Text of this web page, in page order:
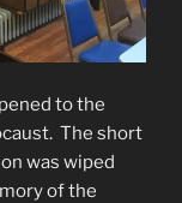
to the
The short
was wiped
of the